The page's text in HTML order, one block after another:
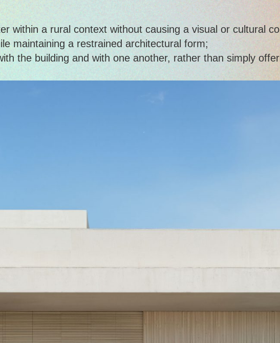
within a rural context without causing a visual or cultural
maintaining a restrained architectural form;
the building and with one another, rather than simply